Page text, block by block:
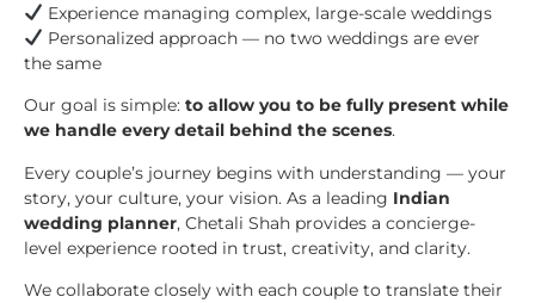
Experience managing complex, large-scale weddings
Personalized approach — no two weddings are ever
the same
Our goal is simple: to allow you to be fully present while
we handle every detail behind the scenes.
Every couple’s journey begins with understanding — your
story, your culture, your vision. As a leading Indian
wedding planner, Chetali Shah provides a concierge-
level experience rooted in trust, creativity, and clarity.
We collaborate closely with each couple to translate their